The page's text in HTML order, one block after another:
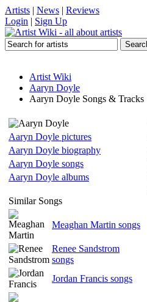
Artists | News | Reviews
Login | Sign Up
Artist Wiki
Aaryn Doyle
Aaryn Doyle Songs & Tracks
Aaryn Doyle pictures
Aaryn Doyle biography
Aaryn Doyle songs
Aaryn Doyle albums
Similar Songs
Meaghan Martin songs
Renee Sandstrom
songs
Jordan Francis songs